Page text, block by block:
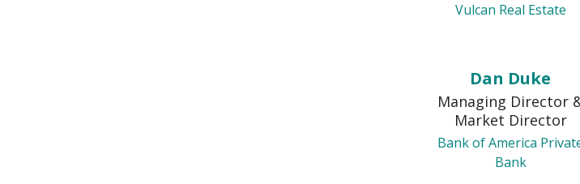
Vulcan Real Estate
Dan Duke
Managing Director
Market Director
Bank of America
Bank